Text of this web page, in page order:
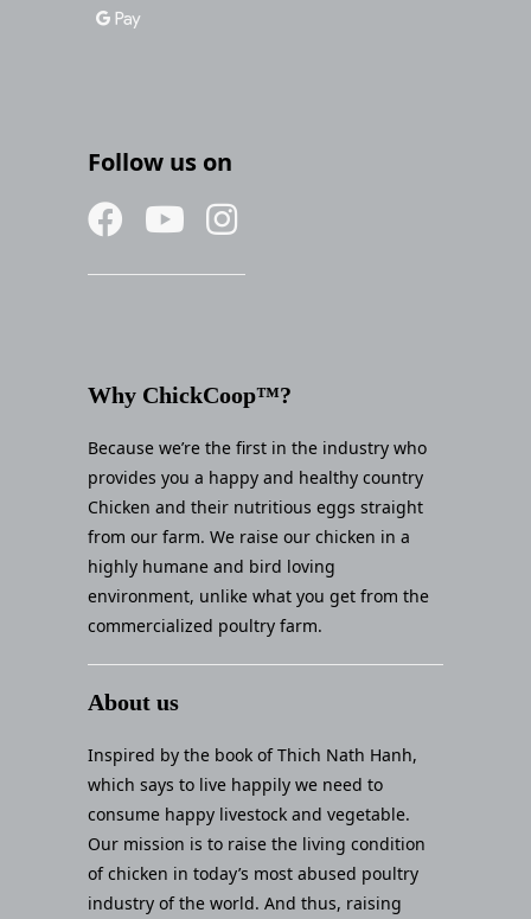
Follow us on
Why ChickCoop™?
Because we’re the first in the industry who
provides you a happy and healthy country
Chicken and their nutritious eggs straight
from our farm. We raise our chicken in a
highly humane and bird loving
environment, unlike what you get from the
commercialized poultry farm.
About us
Inspired by the book of Thich Nath Hanh,
which says to live happily we need to
consume happy livestock and vegetable.
Our mission is to raise the living condition
of chicken in today’s most abused poultry
industry of the world. And thus, raising